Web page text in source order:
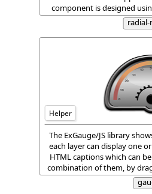
component is designed
can hold none or more
browsed, and show
Helper
The ExGauge/JS library
each layer can display one
HTML captions which can
combination of them, by
mouse wheel, or